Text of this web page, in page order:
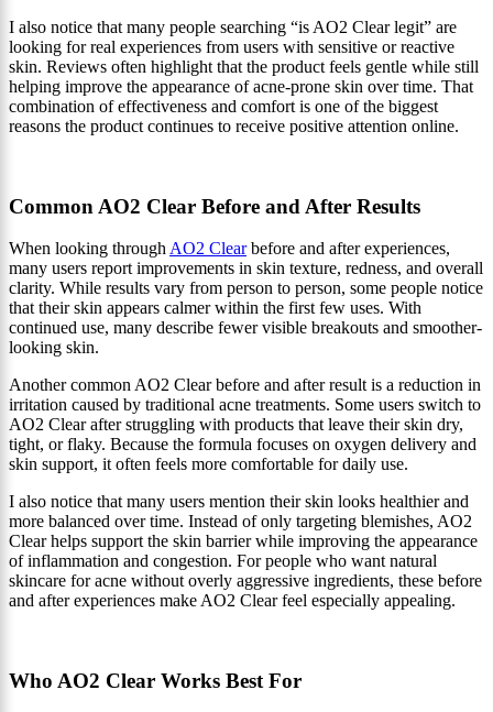
I also notice that many people searching “is AO2 Clear legit” are
looking for real experiences from users with sensitive or reactive
skin. Reviews often highlight that the product feels gentle while still
helping improve the appearance of acne-prone skin over time. That
combination of effectiveness and comfort is one of the biggest
reasons the product continues to receive positive attention online.
Common AO2 Clear Before and After Results
When looking through AO2 Clearbefore and after experiences,
many users report improvements in skin texture, redness, and overall
clarity. While results vary from person to person, some people notice
that their skin appears calmer within the first few uses. With
continued use, many describe fewer visible breakouts and smoother-
looking skin.
Another common AO2 Clear before and after result is a reduction in
irritation caused by traditional acne treatments. Some users switch to
AO2 Clear after struggling with products that leave their skin dry,
tight, or flaky. Because the formula focuses on oxygen delivery and
skin support, it often feels more comfortable for daily use.
I also notice that many users mention their skin looks healthier and
more balanced over time. Instead of only targeting blemishes, AO2
Clear helps support the skin barrier while improving the appearance
of inflammation and congestion. For people who want natural
skincare for acne without overly aggressive ingredients, these before
and after experiences make AO2 Clear feel especially appealing.
Who AO2 Clear Works Best For